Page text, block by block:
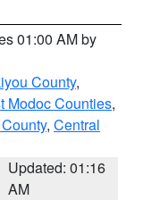
01:00 AM by
County,
Modoc Counties,
, Central
Updated: 01:16
AM